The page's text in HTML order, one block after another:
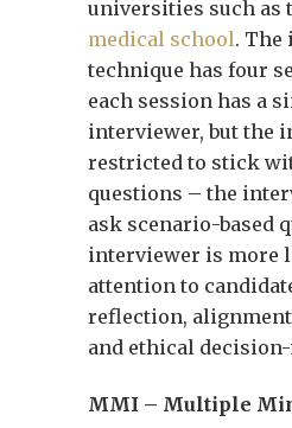
universities such as
medical school.
technique has four
each session has a
interviewer, but the
restricted to stick
questions – the
ask scenario-based
interviewer is more
attention to
reflection,
and ethical
MMI – Multiple